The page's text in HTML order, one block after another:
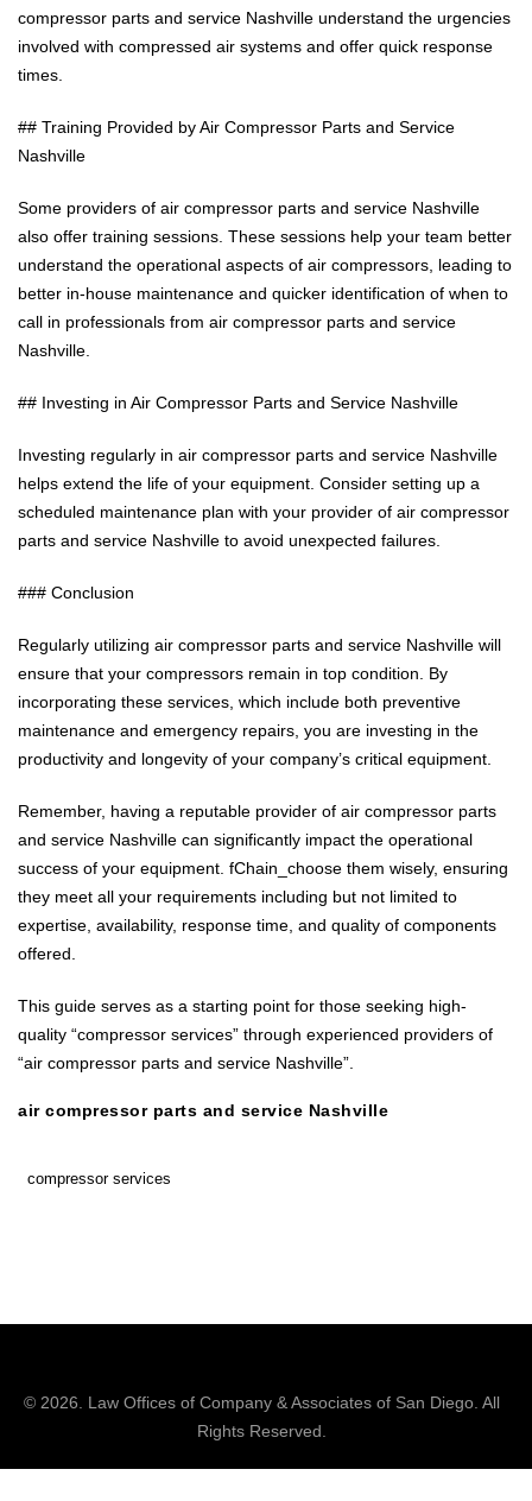
compressor parts and service Nashville understand the urgencies
involved with compressed air systems and offer quick response
times.
## Training Provided by Air Compressor Parts and Service
Nashville
Some providers of air compressor parts and service Nashville
also offer training sessions. These sessions help your team better
understand the operational aspects of air compressors, leading to
better in-house maintenance and quicker identification of when to
call in professionals from air compressor parts and service
Nashville.
## Investing in Air Compressor Parts and Service Nashville
Investing regularly in air compressor parts and service Nashville
helps extend the life of your equipment. Consider setting up a
scheduled maintenance plan with your provider of air compressor
parts and service Nashville to avoid unexpected failures.
### Conclusion
Regularly utilizing air compressor parts and service Nashville will
ensure that your compressors remain in top condition. By
incorporating these services, which include both preventive
maintenance and emergency repairs, you are investing in the
productivity and longevity of your company’s critical equipment.
Remember, having a reputable provider of air compressor parts
and service Nashville can significantly impact the operational
success of your equipment. fChain_choose them wisely, ensuring
they meet all your requirements including but not limited to
expertise, availability, response time, and quality of components
offered.
This guide serves as a starting point for those seeking high-
quality “compressor services” through experienced providers of
“air compressor parts and service Nashville”.
air compressor parts and service Nashville
compressor services
© 2026. Law Offices of Company & Associatesof San Diego. All
Rights Reserved.